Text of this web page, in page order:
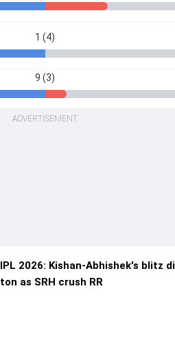
1 (4)
9 (3)
ADVERTISEMENT
IPL 2026: Kishan-Abhishek's blitz
ton as SRH crush RR